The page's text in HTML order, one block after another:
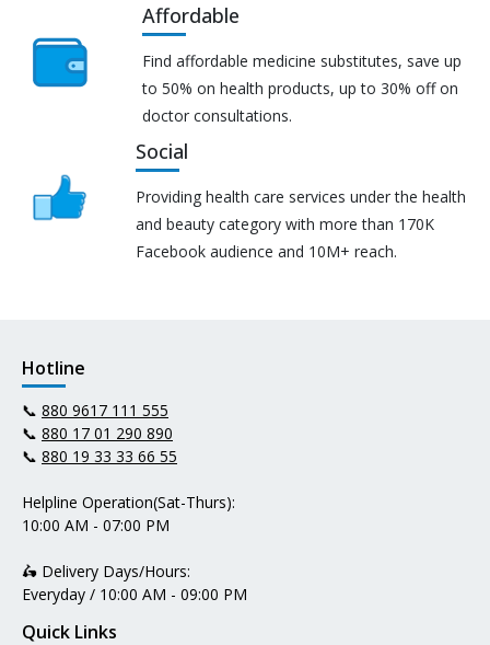
Affordable
Find affordable medicine substitutes, save up
to 50% on health products, up to 30% off on
doctor consultations.
Social
Providing health care services under the health
and beauty category with more than 170K
Facebook audience and 10M+ reach.
Hotline
📞 880 9617 111 555
📞 880 17 01 290 890
📞 880 19 33 33 66 55
Helpline Operation(Sat-Thurs):
10:00 AM - 07:00 PM
🛵 Delivery Days/Hours:
Everyday / 10:00 AM - 09:00 PM
Quick Links